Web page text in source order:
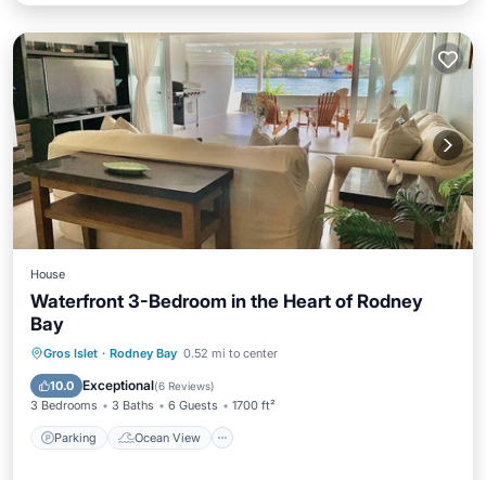
House
Waterfront 3-Bedroom in the Heart of Rodney
Bay
Gros Islet · Rodney Bay 0.52 mi to center
10.0 Exceptional(6 Reviews)
3 Bedrooms 3 Baths 6 Guests 1700 ft²
Parking Ocean View
Parking
Ocean View
Balcony/Terrace